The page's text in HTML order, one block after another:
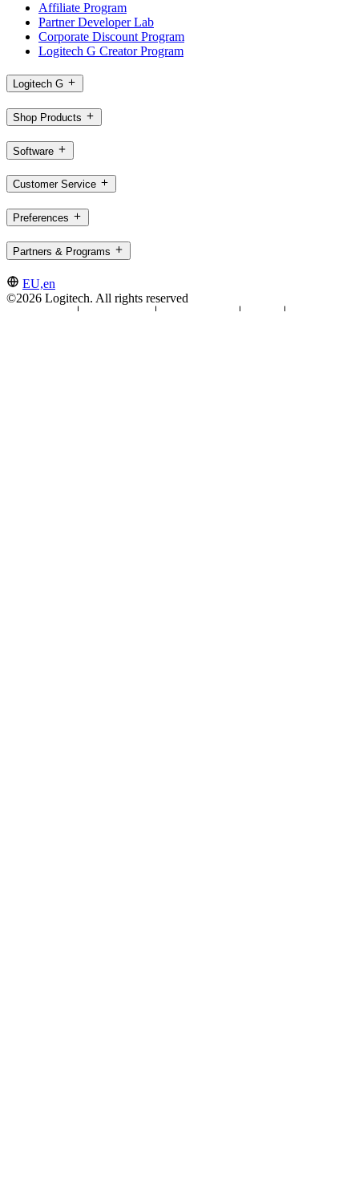
Affiliate Program
Partner Developer Lab
Corporate Discount Program
Logitech G Creator Program
Logitech G
Shop Products
Software
Customer Service
Preferences
Partners & Programs
EU,en
©2026 Logitech. All rights reserved
Privacy Policy Cookie Settings
Sitemap